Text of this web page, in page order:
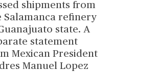
shipments from
Salamanca refinery
state. A
statement
Mexican President
Manuel Lopez